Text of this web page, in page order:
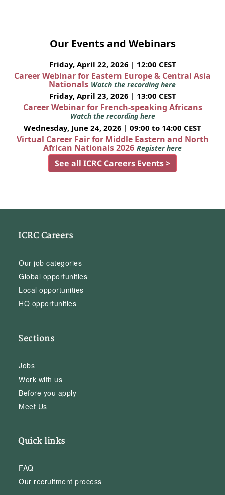
Our Events and Webinars
Friday, April 22, 2026 | 12:00 CEST
Career Webinar for Eastern Europe & Central Asia
Nationals Watch the recording here
Friday, April 23, 2026 | 13:00 CEST
Career Webinar for French-speaking Africans
Watch the recording here
Wednesday, June 24, 2026 | 09:00 to 14:00 CEST
Virtual Career Fair for Middle Eastern and North
African Nationals 2026 Register here
See all ICRC Careers Events >
ICRC Careers
Our job categories
Global opportunities
Local opportunities
HQ opportunities
Sections
Jobs
Work with us
Before you apply
Meet Us
Quick links
FAQ
Our recruitment process